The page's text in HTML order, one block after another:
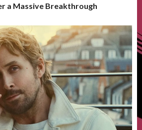
a Massive Breakthrough